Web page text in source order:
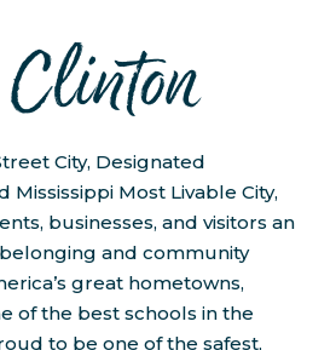
Clinton
City, Designated
Mississippi Most Livable City,
businesses, and visitors an
and community
great hometowns,
of the best schools in the
to be one of the safest,